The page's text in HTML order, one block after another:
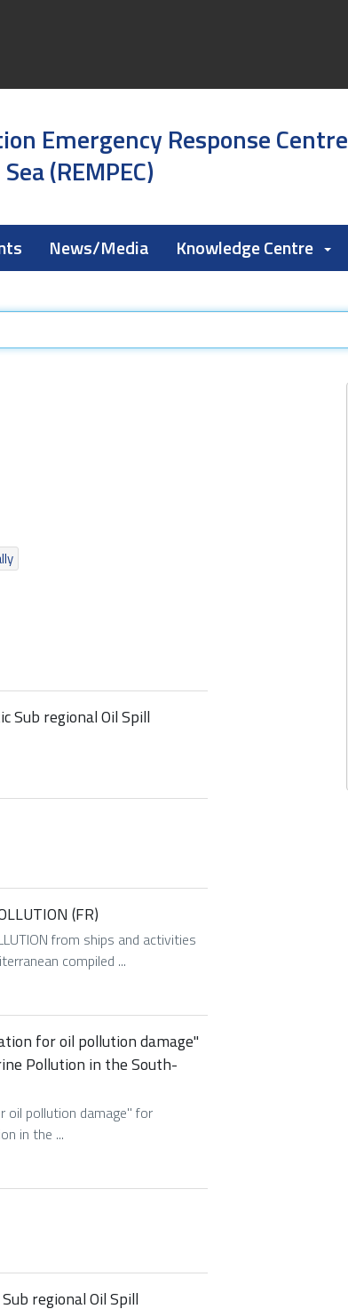
Emergency Response Centre
(REMPEC)
News/Media Knowledge Centre
Sub regional Oil Spill
(FR)
from ships and activities
compiled ...
for oil pollution damage''
Pollution in the South-
oil pollution damage'' for
in the ...
regional Oil Spill